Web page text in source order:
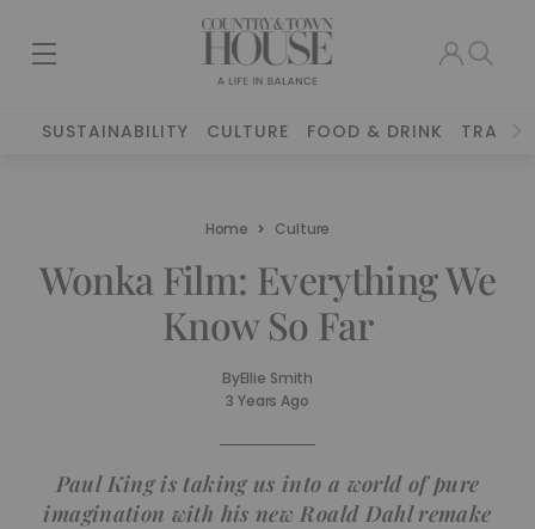
SUSTAINABILITY CULTURE FOOD & DRINK TRAVEL
Home Culture
Wonka Film: Everything We
Know So Far
ByEllie Smith
3 Years Ago
Paul King is taking us into a world of pure
imagination with his new Roald Dahl remake